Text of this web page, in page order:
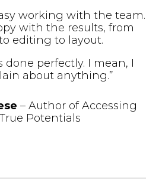
working with the team.
with the results, from
editing to layout.
done perfectly. I mean, I
about anything.”
– Author of Accessing
Potentials